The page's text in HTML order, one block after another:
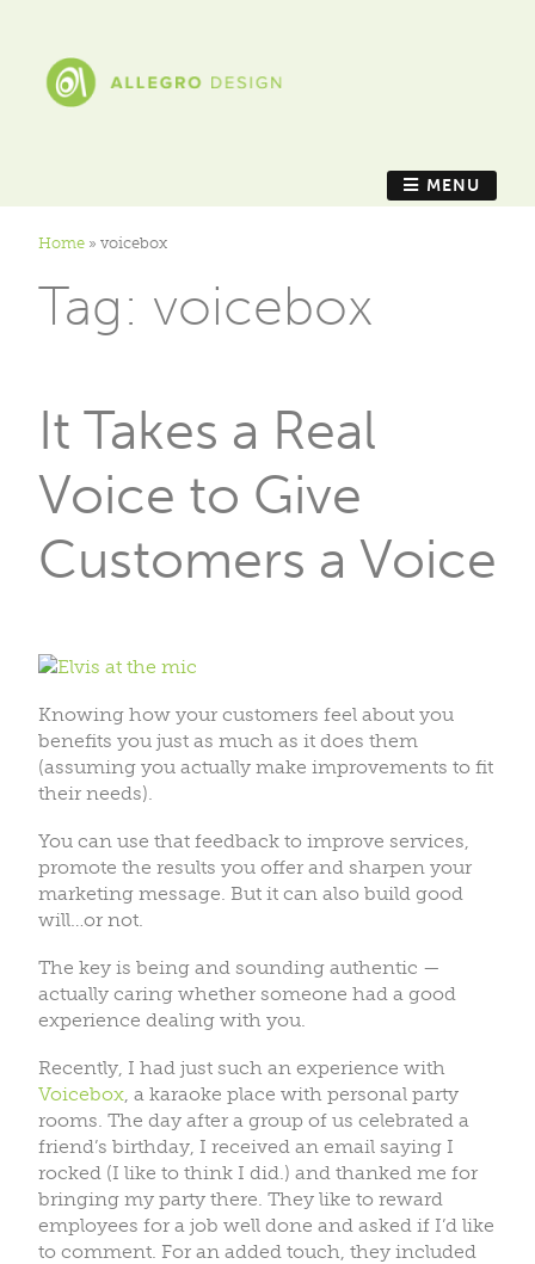
MENU
Home » voicebox
Tag: voicebox
It Takes a Real
Voice to Give
Customers a Voice
Knowing how your customers feel about you
benefits you just as much as it does them
(assuming you actually make improvements to fit
their needs).
You can use that feedback to improve services,
promote the results you offer and sharpen your
marketing message. But it can also build good
will…or not.
The key is being and sounding authentic —
actually caring whether someone had a good
experience dealing with you.
Recently, I had just such an experience with
Voicebox , a karaoke place with personal party
rooms. The day after a group of us celebrated a
friend’s birthday, I received an email saying I
rocked (I like to think I did.) and thanked me for
bringing my party there. They like to reward
employees for a job well done and asked if I’d like
to comment. For an added touch, they included